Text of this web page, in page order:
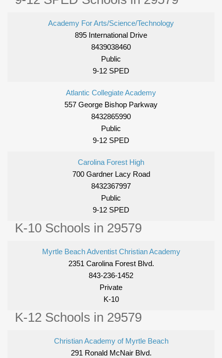
Academy For Arts/Science/Technology
895 International Drive
8439038460
Public
9-12 SPED
Atlantic Collegiate Academy
557 George Bishop Parkway
8432865990
Public
9-12 SPED
Carolina Forest High
700 Gardner Lacy Road
8432367997
Public
9-12 SPED
K-10 Schools in 29579
Myrtle Beach Adventist Christian Academy
2351 Carolina Forest Blvd.
843-236-1452
Private
K-10
K-12 Schools in 29579
Christian Academy of Myrtle Beach
291 Ronald McNair Blvd.